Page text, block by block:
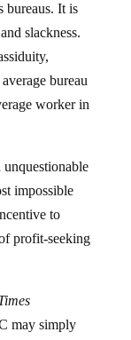
bureaus. It is
slackness.
bureau
worker in
impossible
to
profit-seeking
may simply